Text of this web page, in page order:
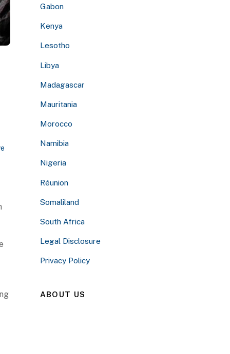
Gabon
Kenya
Lesotho
Libya
Madagascar
Mauritania
Morocco
Namibia
Nigeria
Réunion
Somaliland
South Africa
Legal Disclosure
Privacy Policy
ABOUT US